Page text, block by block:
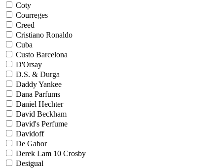
Coty
Courreges
Creed
Cristiano Ronaldo
Cuba
Custo Barcelona
D'Orsay
D.S. & Durga
Daddy Yankee
Dana Parfums
Daniel Hechter
David Beckham
David's Perfume
Davidoff
De Gabor
Derek Lam 10 Crosby
Desigual